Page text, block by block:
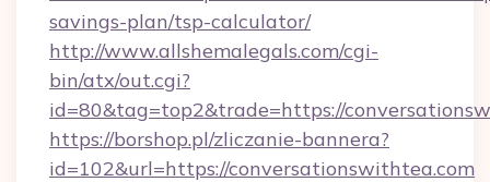
savings-plan/tsp-calculator/
http://www.allshemalegals.com/cgi-
bin/atx/out.cgi?
id=80&tag=top2&trade=https://
https://borshop.pl/zliczanie-bannera?
id=102&url=https://conversationswithtea.com